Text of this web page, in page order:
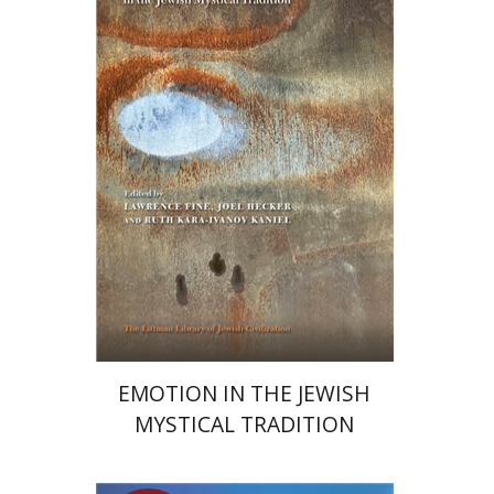
Joel Hecker Lawrence Fine
Print book discount
$85 $76
EMOTION IN THE JEWISH
MYSTICAL TRADITION